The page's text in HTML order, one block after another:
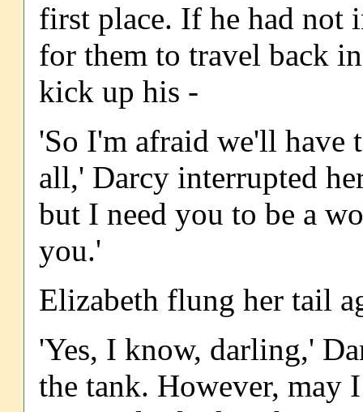
first place. If he had not
for them to travel back
kick up his -
'So I'm afraid we'll have
all,' Darcy interrupted
but I need you to be a
you.'
Elizabeth flung her tail
'Yes, I know, darling,'
the tank. However, may